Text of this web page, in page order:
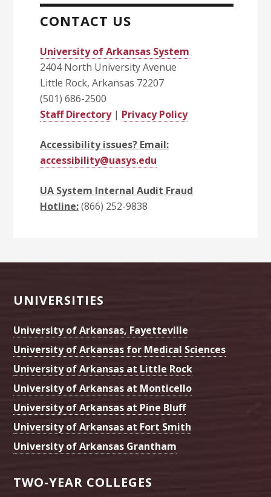
CONTACT US
University of Arkansas System
2404 North University Avenue
Little Rock, Arkansas 72207
(501) 686-2500
Staff Directory| Privacy Policy
Accessibility issues? Email:
accessibility@uasys.edu
UA System Internal Audit Fraud
Hotline:(866) 252-9838
Footer
UNIVERSITIES
University of Arkansas, Fayetteville
University of Arkansas for Medical Sciences
University of Arkansas at Little Rock
University of Arkansas at Monticello
University of Arkansas at Pine Bluff
University of Arkansas at Fort Smith
University of Arkansas Grantham
TWO-YEAR COLLEGES